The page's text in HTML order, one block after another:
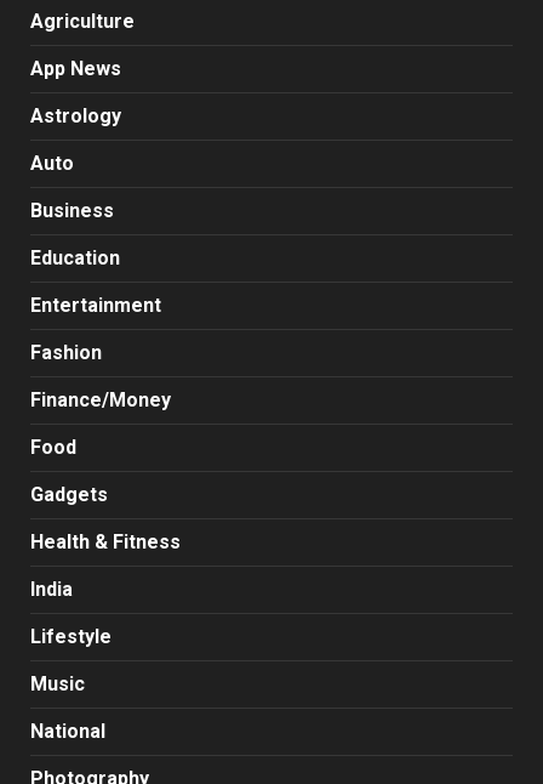
Agriculture
App News
Astrology
Auto
Business
Education
Entertainment
Fashion
Finance/Money
Food
Gadgets
Health & Fitness
India
Lifestyle
Music
National
Photography